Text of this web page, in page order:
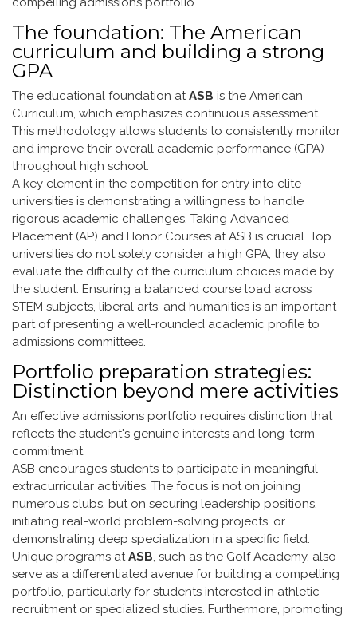
The foundation: The American
curriculum and building a strong
GPA
The educational foundation atASB is the American
Curriculum, which emphasizes continuous assessment.
This methodology allows students to consistently monitor
and improve their overall academic performance (GPA)
throughout high school.
A key element in the competition for entry into elite
universities is demonstrating a willingness to handle
rigorous academic challenges. Taking Advanced
Placement (AP) and Honor Courses at ASB is crucial. Top
universities do not solely consider a high GPA; they also
evaluate the difficulty of the curriculum choices made by
the student. Ensuring a balanced course load across
STEM subjects, liberal arts, and humanities is an important
part of presenting a well-rounded academic profile to
admissions committees.
Portfolio preparation strategies:
Distinction beyond mere activities
An effective admissions portfolio requires distinction that
reflects the student's genuine interests and long-term
commitment.
ASB encourages students to participate in meaningful
extracurricular activities. The focus is not on joining
numerous clubs, but on securing leadership positions,
initiating real-world problem-solving projects, or
demonstrating deep specialization in a specific field.
Unique programs atASB, such as the Golf Academy, also
serve as a differentiated avenue for building a compelling
portfolio, particularly for students interested in athletic
recruitment or specialized studies. Furthermore, promoting